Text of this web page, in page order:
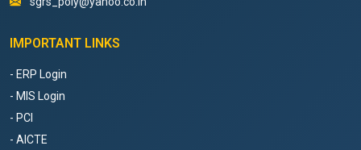
IMPORTANT LINKS
- ERP Login
- MIS Login
- PCI
- AICTE